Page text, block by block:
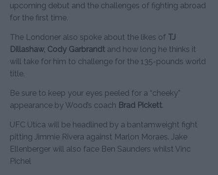
upcoming debut and the challenges of fighting abroad
for the first time.
The Londoner also spoke about the likes of TJ
Dillashaw, Cody Garbrandt and how long he thinks it
will take for him to challenge for the 135-pounds world
title.
Be sure to keep your eyes peeled for a “cheeky”
appearance by Wood’s coach Brad Pickett.
UFC Utica will be headlined by a bantamweight fight
pitting Jimmie Rivera against Marlon Moraes. Jake
Ellenberger will also face Ben Saunders whilst Vinc
Pichel